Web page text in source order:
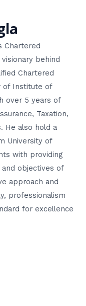
Chartered
behind
Chartered
of Institute of
over 5 years of
Taxation,
He also hold a
University of
with providing
objectives of
approach and
professionalism
for excellence